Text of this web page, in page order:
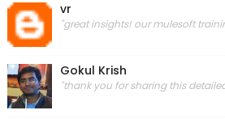
vr
"great insights! our mulesoft
Gokul Krish
"thank you for sharing this